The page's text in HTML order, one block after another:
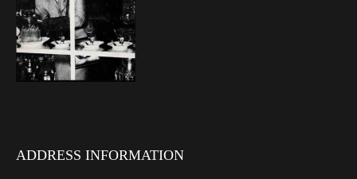
ADDRESS INFORMATION